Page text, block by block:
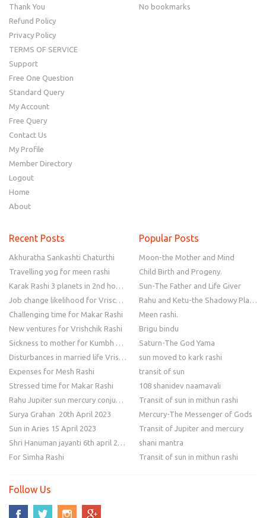
Thank You
Refund Policy
Privacy Policy
TERMS OF SERVICE
Support
Free One Question
Standard Query
My Account
Free Query
Contact Us
My Profile
Member Directory
Logout
Home
About
No bookmarks
Recent Posts
Akhuratha Sankashti Chaturthi
Travelling yog for meen rashi
Karak Rashi 3 planets in 2nd house
Job change likelihood for Vrischik Rashi
Challenging time for Makar Rashi
New ventures for Vrishchik Rashi
Sickness to mother for Kumbh Rashi
Disturbances in married life Vrishchik Rashi
Expenses for Mesh Rashi
Stressed time for Makar Rashi
Rahu Jupiter sun mercury conjunction
Surya Grahan 20th April 2023
Sun in Aries 15 April 2023
Shri Hanuman jayanti 6th april 2023
For Simha Rashi
Popular Posts
Moon-the Mother and Mind
Child Birth and Progeny.
Sun-The Father and Life Giver
Rahu and Ketu-the Shadowy Planets
Meen rashi.
Brigu bindu
Saturn-The God Yama
sun moved to kark rashi
transit of sun
108 shanidev naamavali
Transit of sun in mithun rashi
Mercury-The Messenger of Gods
Transit of Jupiter and mercury
shani mantra
Transit of sun in mithun rashi
Follow Us